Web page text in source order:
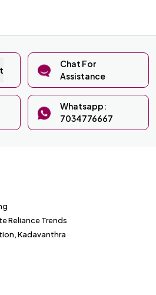
Chat For
Assistance
Whatsapp:
7034776667
Reliance Trends
Kadavanthra